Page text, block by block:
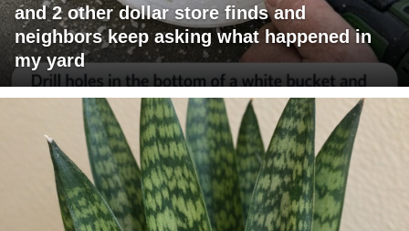
and 2 other dollar store finds and
neighbors keep asking what happened in
my yard